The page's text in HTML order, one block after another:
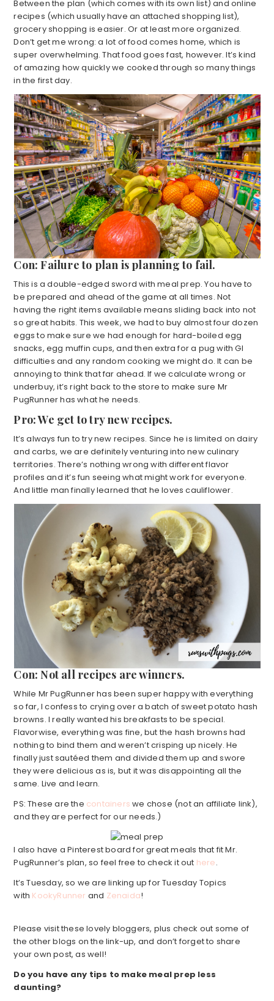
Between the plan (which comes with its own list) and online
recipes (which usually have an attached shopping list),
grocery shopping is easier. Or at least more organized.
Don’t get me wrong: a lot of food comes home, which is
super overwhelming. That food goes fast, however. It’s kind
of amazing how quickly we cooked through so many things
in the first day.
Con: Failure to plan is planning to fail.
This is a double-edged sword with meal prep. You have to
be prepared and ahead of the game at all times. Not
having the right items available means sliding back into not
so great habits. This week, we had to buy almost four dozen
eggs to make sure we had enough for hard-boiled egg
snacks, egg muffin cups, and then extra for a pug with GI
difficulties and any random cooking we might do. It can be
annoying to think that far ahead. If we calculate wrong or
underbuy, it’s right back to the store to make sure Mr
PugRunner has what he needs.
Pro: We get to try new recipes.
It’s always fun to try new recipes. Since he is limited on dairy
and carbs, we are definitely venturing into new culinary
territories. There’s nothing wrong with different flavor
profiles and it’s fun seeing what might work for everyone.
And little man finally learned that he loves cauliflower.
Con: Not all recipes are winners.
While Mr PugRunner has been super happy with everything
so far, I confess to crying over a batch of sweet potato hash
browns. I really wanted his breakfasts to be special.
Flavorwise, everything was fine, but the hash browns had
nothing to bind them and weren’t crisping up nicely. He
finally just sautéed them and divided them up and swore
they were delicious as is, but it was disappointing all the
same. Live and learn.
PS: These are the containers we chose (not an affiliate link),
and they are perfect for our needs.)
I also have a Pinterest board for great meals that fit Mr.
PugRunner’s plan, so feel free to check it out here.
It’s Tuesday, so we are linking up for Tuesday Topics
with KookyRunner and Zenaida!
Please visit these lovely bloggers, plus check out some of
the other blogs on the link-up, and don’t forget to share
your own post, as well!
Do you have any tips to make meal prep less
daunting?